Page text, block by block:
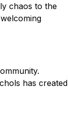
chaos to the
has created